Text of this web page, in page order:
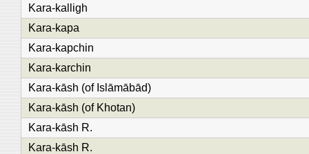
Kara-kalligh
Kara-kapa
Kara-kapchin
Kara-karchin
Kara-kāsh (of Islāmābād)
Kara-kāsh (of Khotan)
Kara-kāsh R.
Kara-kāsh R.